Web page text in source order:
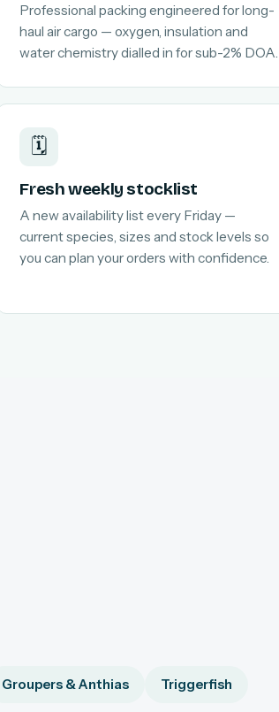
Professional packing engineered for long-
haul air cargo — oxygen, insulation and
water chemistry dialled in for sub-2% DOA.
🗓️
Fresh weekly stocklist
A new availability list every Friday —
current species, sizes and stock levels so
you can plan your orders with confidence.
Groupers & Anthias Triggerfish